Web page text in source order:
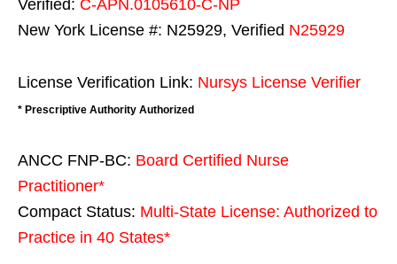
Verified: C-APN.0105610-C-NP
New York License #: N25929, Verified N25929
License Verification Link: Nursys License Verifier
* Prescriptive Authority Authorized
ANCC FNP-BC: Board Certified Nurse
Practitioner*
Compact Status: Multi-State License: Authorized to
Practice in 40 States*